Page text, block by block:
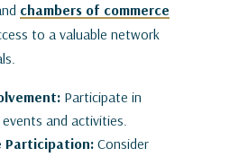
chambers of commerce
to a valuable network
Participate in
and activities.
Participation:Consider